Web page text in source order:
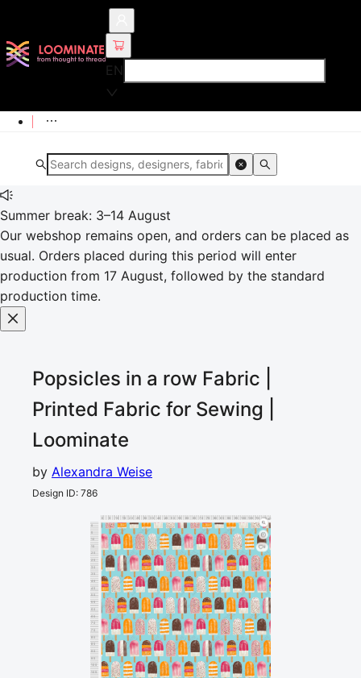
EN
Summer break: 3–14 August
Our webshop remains open, and orders can be placed as
usual. Orders placed during this period will enter
production from 17 August, followed by the standard
production time.
Popsicles in a row Fabric |
Printed Fabric for Sewing |
Loominate
by Alexandra Weise
Design ID: 786
35 40 45 70
cm
0
5
10
15
20
25
30
35
40
45
50
55
60
65
70
75
80
85
90
95
100
105
2